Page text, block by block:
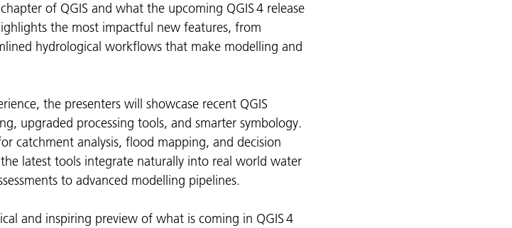
of QGIS and what the upcoming QGIS 4 release
the most impactful new features, from
hydrological workflows that make modelling and
the presenters will showcase recent QGIS
upgraded processing tools, and smarter symbology.
catchment analysis, flood mapping, and decision
latest tools integrate naturally into real world water
to advanced modelling pipelines.
and inspiring preview of what is coming in QGIS 4